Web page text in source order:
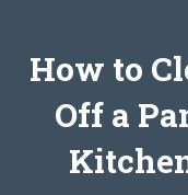
How to
Off a